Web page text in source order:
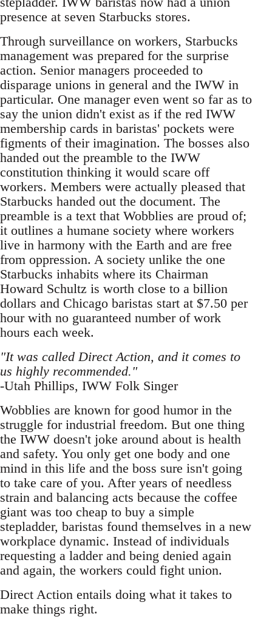
presence at seven Starbucks stores.
Through surveillance on workers, Starbucks
management was prepared for the surprise
action. Senior managers proceeded to
disparage unions in general and the IWW in
particular. One manager even went so far as to
say the union didn't exist as if the red IWW
membership cards in baristas' pockets were
figments of their imagination. The bosses also
handed out the preamble to the IWW
constitution thinking it would scare off
workers. Members were actually pleased that
Starbucks handed out the document. The
preamble is a text that Wobblies are proud of;
it outlines a humane society where workers
live in harmony with the Earth and are free
from oppression. A society unlike the one
Starbucks inhabits where its Chairman
Howard Schultz is worth close to a billion
dollars and Chicago baristas start at $7.50 per
hour with no guaranteed number of work
hours each week.
"It was called Direct Action, and it comes to
us highly recommended."
-Utah Phillips, IWW Folk Singer
Wobblies are known for good humor in the
struggle for industrial freedom. But one thing
the IWW doesn't joke around about is health
and safety. You only get one body and one
mind in this life and the boss sure isn't going
to take care of you. After years of needless
strain and balancing acts because the coffee
giant was too cheap to buy a simple
stepladder, baristas found themselves in a new
workplace dynamic. Instead of individuals
requesting a ladder and being denied again
and again, the workers could fight union.
Direct Action entails doing what it takes to
make things right.